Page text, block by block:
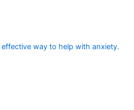
effective way to help with anxiety.